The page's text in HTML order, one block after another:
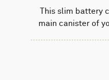
This slim battery
main canister of